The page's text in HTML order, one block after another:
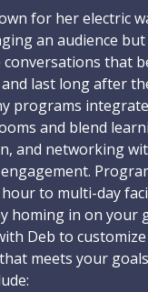
for her electric
an audience
conversations that
last long after
programs
and blend
and networking
to multi-day
homing in on your
Deb to customize
meets your